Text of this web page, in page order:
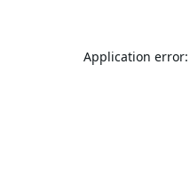
Application